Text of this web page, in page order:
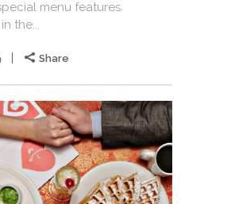
menu features
the...
Share